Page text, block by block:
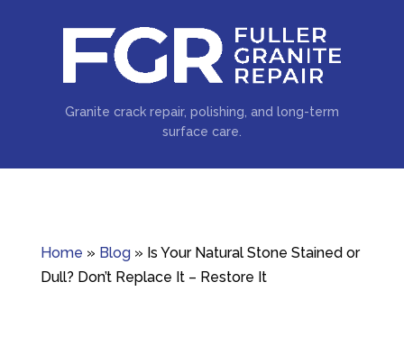
Granite crack repair, polishing, and long-term
surface care.
Home » Blog» Is Your Natural Stone Stained or
Dull? Don’t Replace It – Restore It